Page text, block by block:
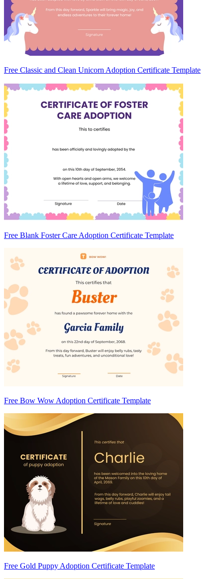
Free Classic and Clean Unicorn Adoption Certificate Template
Free Blank Foster Care Adoption Certificate Template
Free Bow Wow Adoption Certificate Template
Free Gold Puppy Adoption Certificate Template